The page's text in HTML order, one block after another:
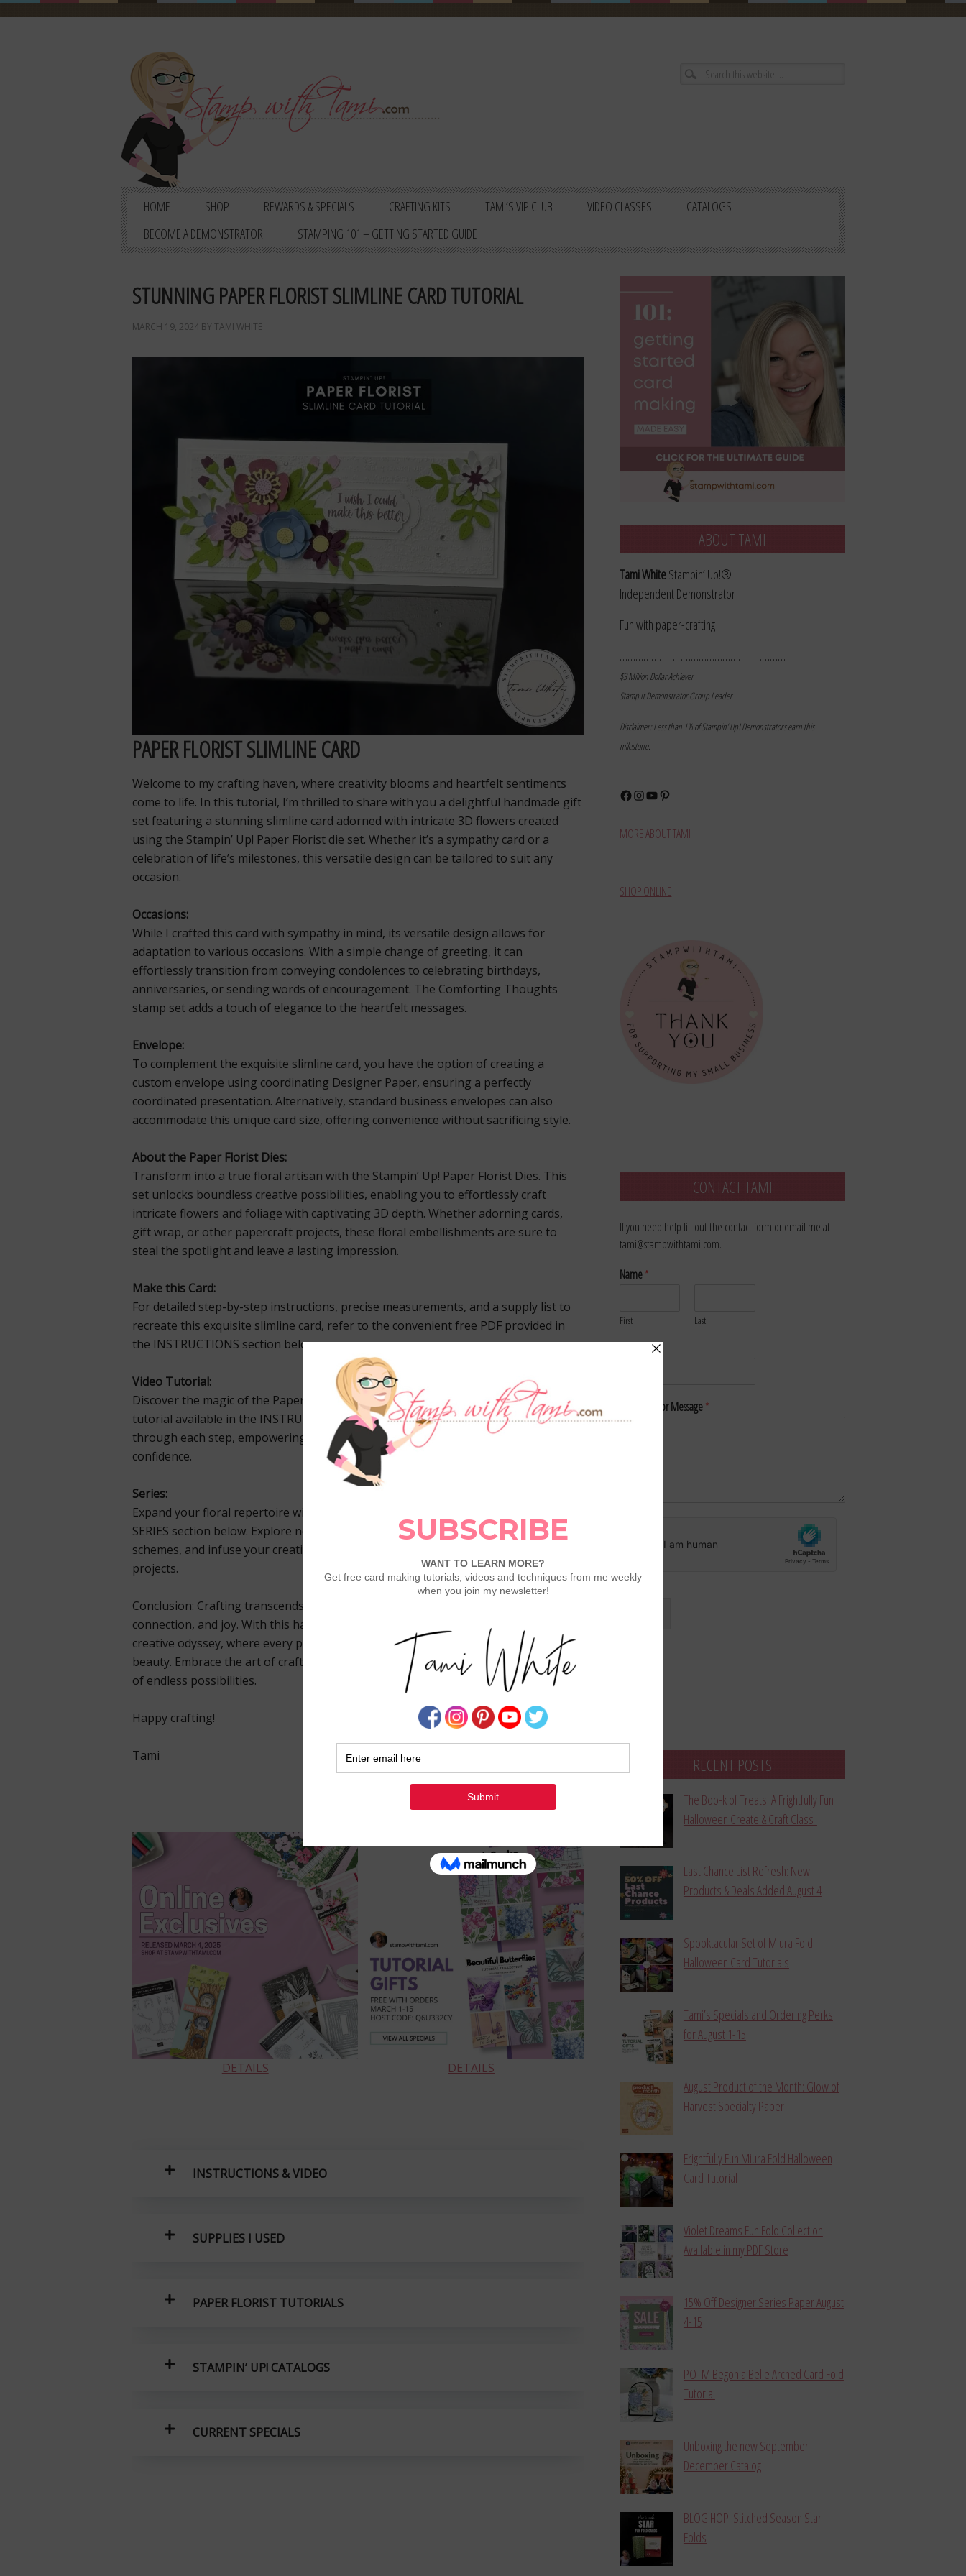
HOME SHOP REWARDS & SPECIALS CRAFTING KITS TAMI’S VIP CLUB VIDEO CLASSES
CATALOGS
BECOME A DEMONSTRATOR
STAMPING 101 – GETTING STARTED GUIDE
STUNNING PAPER FLORIST SLIMLINE CARD TUTORIAL
MARCH 19, 2024 BY TAMI WHITE
PAPER FLORIST SLIMLINE CARD
Welcome to my crafting haven, where creativity blooms and heartfelt sentiments
come to life. In this tutorial, I’m thrilled to share with you a delightful handmade gift
set featuring a stunning slimline card adorned with intricate 3D flowers created
using the Stampin’ Up! Paper Florist die set. Whether it’s a sympathy card or a
celebration of life’s milestones, this versatile design can be tailored to suit any
occasion.
Occasions:
While I crafted this card with sympathy in mind, its versatile design allows for
adaptation to various occasions. With a simple change of greeting, it can
effortlessly transition from conveying condolences to celebrating birthdays,
anniversaries, or sending words of encouragement. The Comforting Thoughts
stamp set adds a touch of elegance to the heartfelt messages.
Envelope:
To complement the exquisite slimline card, you have the option of creating a
custom envelope using coordinating Designer Paper, ensuring a perfectly
coordinated presentation. Alternatively, standard business envelopes can also
accommodate this unique card size, offering convenience without sacrificing style.
About the Paper Florist Dies:
Transform into a true floral artisan with the Stampin’ Up! Paper Florist Dies. This
set unlocks boundless creative possibilities, enabling you to effortlessly craft
intricate flowers and foliage with captivating 3D depth. Whether adorning cards,
gift wrap, or other papercraft projects, these floral embellishments are sure to
steal the spotlight and leave a lasting impression.
Make this Card:
For detailed step-by-step instructions, precise measurements, and a supply list to
recreate this exquisite slimline card, refer to the convenient free PDF provided in
the INSTRUCTIONS section below.
Video Tutorial:
Discover the magic of the Paper Florist Dies firsthand with a comprehensive video
tutorial available in the INSTRUCTIONS section. Let my visual guide lead you
through each step, empowering you to unleash your creativity and craft with
confidence.
Series:
Expand your floral repertoire with additional Paper Florist tutorials featured in the
SERIES section below. Explore new techniques, experiment with different color
schemes, and infuse your creations with personal flair to craft an array of stunning
projects.
Conclusion: Crafting transcends mere creation; it’s a journey of self-expression,
connection, and joy. With this handmade gift set tutorial, I invite you to embark on a
creative odyssey, where every petal and sentiment is imbued with meaning and
beauty. Embrace the art of crafting, and let your imagination blossom into a world
of endless possibilities.
Happy crafting!
Tami
DETAILS DETAILS
INSTRUCTIONS & VIDEO
SUPPLIES I USED
PAPER FLORIST TUTORIALS
STAMPIN’ UP! CATALOGS
CURRENT SPECIALS
ABOUT TAMI
Tami WhiteStampin’ Up!®
Independent Demonstrator
Fun with paper-crafting
………………………………………………………
$3 Million Dollar Achiever
Stamp It Demonstrator Group Leader
Disclaimer: Less than 1% of Stampin’ Up! Demonstrators earn this
milestone.
Facebook
Instagram
YouTubePinterest
MORE ABOUT TAMI
SHOP ONLINE
CONTACT TAMI
If you need help fill out the contact form or email me at
tami@stampwithtami.com.
Name*
First Last
Email*
Comment or Message*
RECENT POSTS
The Boo-k of Treats: A Frightfully Fun
Halloween Create & Craft Class
Last Chance List Refresh: New
Products & Deals Added August 4
Spooktacular Set of Miura Fold
Halloween Card Tutorials
Tami’s Specials and Ordering Perks
for August 1-15
August Product of the Month: Glow of
Harvest Specialty Paper
Frightfully Fun Miura Fold Halloween
Card Tutorial
Violet Dreams Fun Fold Collection
Available in my PDF Store
15% Off Designer Series Paper August
4-15
POTM Begonia Belle Arched Card Fold
Tutorial
Unboxing the new September-
December Catalog
BLOG HOP: Stitched Season Star
Folds